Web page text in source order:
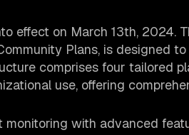
effect on March 13th, 2024.
Plans, is designed
comprises four tailored
use, offering
monitoring with advanced